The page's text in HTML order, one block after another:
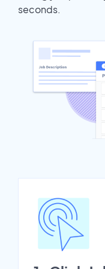
seconds.